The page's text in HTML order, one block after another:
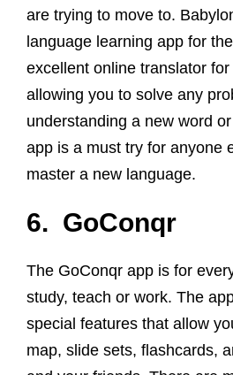
are trying to move to.
language learning app for
excellent online translator
allowing you to solve any
understanding a new word
app is a must try for anyone
master a new language.
6. GoConqr
The GoConqr app is for
study, teach or work. The
special features that allow
map, slide sets, flashcards,